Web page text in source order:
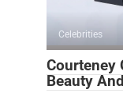
Celebrities
Courteney
Beauty